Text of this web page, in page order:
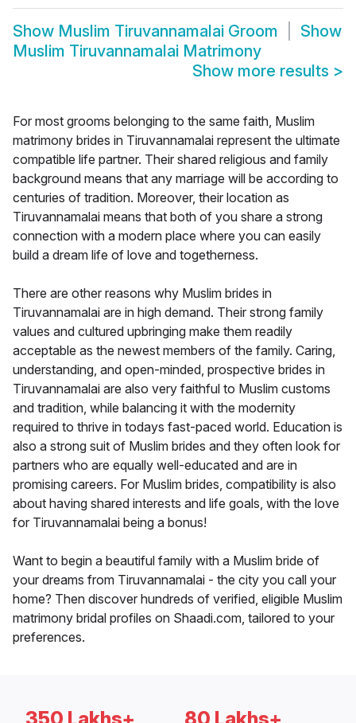
Show Muslim Tiruvannamalai Groom
Show
Muslim Tiruvannamalai Matrimony
Show more results >
For most grooms belonging to the same faith, Muslim
matrimony brides in Tiruvannamalai represent the ultimate
compatible life partner. Their shared religious and family
background means that any marriage will be according to
centuries of tradition. Moreover, their location as
Tiruvannamalai means that both of you share a strong
connection with a modern place where you can easily
build a dream life of love and togetherness.
There are other reasons why Muslim brides in
Tiruvannamalai are in high demand. Their strong family
values and cultured upbringing make them readily
acceptable as the newest members of the family. Caring,
understanding, and open-minded, prospective brides in
Tiruvannamalai are also very faithful to Muslim customs
and tradition, while balancing it with the modernity
required to thrive in todays fast-paced world. Education is
also a strong suit of Muslim brides and they often look for
partners who are equally well-educated and are in
promising careers. For Muslim brides, compatibility is also
about having shared interests and life goals, with the love
for Tiruvannamalai being a bonus!
Want to begin a beautiful family with a Muslim bride of
your dreams from Tiruvannamalai - the city you call your
home? Then discover hundreds of verified, eligible Muslim
matrimony bridal profiles on Shaadi.com, tailored to your
preferences.